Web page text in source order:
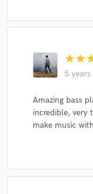
star star
5 years
Amazing bass
incredible, very
make music